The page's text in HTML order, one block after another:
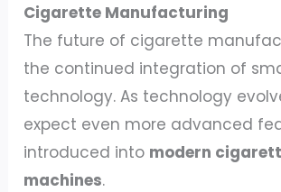
Cigarette Manufacturing
The future of cigarette
the continued integration of
technology. As technology
expect even more advanced
introduced into modern
machines.